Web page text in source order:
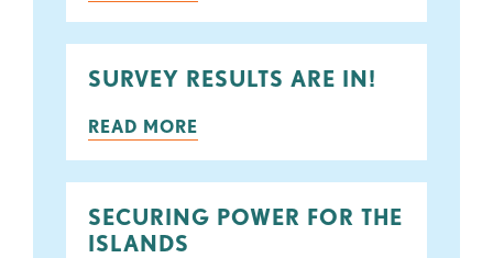
SURVEY RESULTS ARE IN!
READ MORE
SECURING POWER FOR THE
ISLANDS